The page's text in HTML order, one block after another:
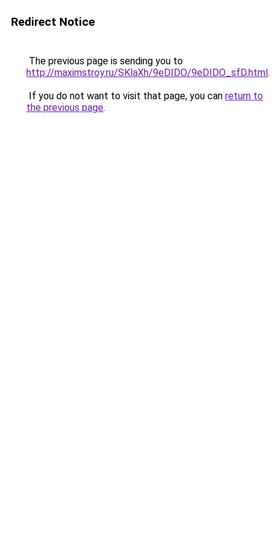
Redirect Notice
The previous page is sending you to
http://maximstroy.ru/SKlaXh/9eDIDO/9eDIDO_sfD.html.
If you do not want to visit that page, you can return to
the previous page.